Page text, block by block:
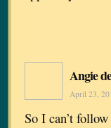
Angie
April 23,
So I can’t